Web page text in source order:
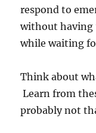
respond to
without having
while waiting
Think about
Learn from
probably not